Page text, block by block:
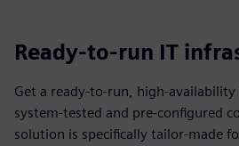
Ready-to-run IT
Get a ready-to-run, high-
system-tested and pre-configured
solution is specifically tailor-made